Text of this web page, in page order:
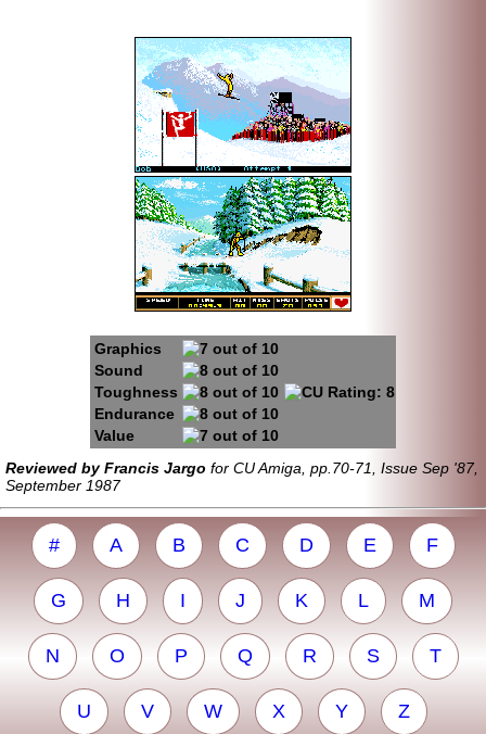
Graphics
Sound
Toughness
Endurance
Value
Reviewed by Francis Jargo for CU Amiga, pp.70-71, Issue Sep '87,
September 1987
# A B C D E F
G H I J K L M
N O P Q R S T
U V W X Y Z